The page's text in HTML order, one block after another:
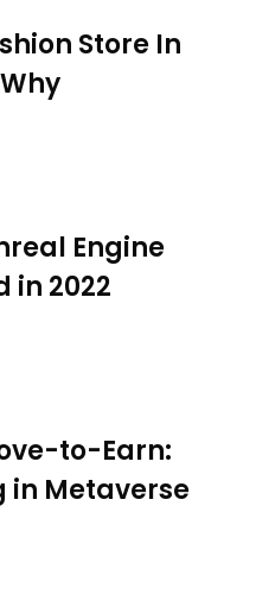
Store In
Engine
in 2022
to-Earn:
in Metaverse